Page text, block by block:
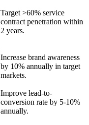
Target >60% service
contract penetration within
2 years.
Increase brand awareness
by 10% annually in target
markets.
Improve lead-to-
conversion rate by 5-10%
annually.